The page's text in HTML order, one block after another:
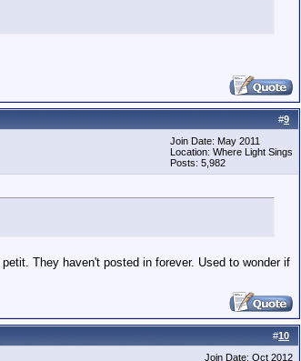
#9
Join Date: May 2011
Location: Where Light Sings
Posts: 5,982
They haven't posted in forever. Used to wonder if
#10
Join Date: Oct 2012